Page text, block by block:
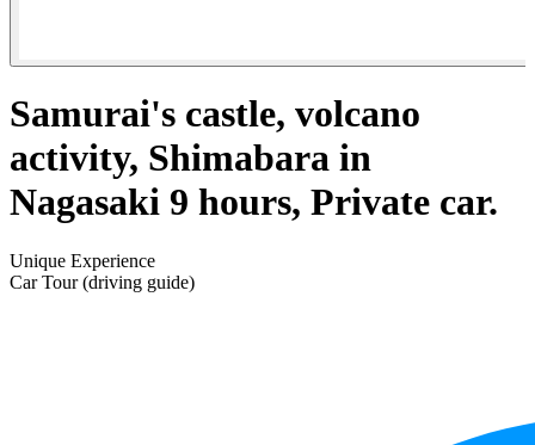
Samurai's castle, volcano
activity, Shimabara in
Nagasaki 9 hours, Private car.
Unique Experience
Car Tour (driving guide)